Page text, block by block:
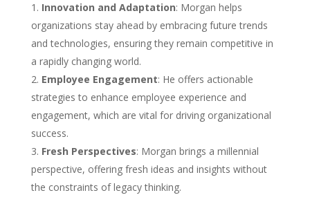
Innovation and Adaptation: Morgan helps
organizations stay ahead by embracing future trends
and technologies, ensuring they remain competitive in
a rapidly changing world.
Employee Engagement: He offers actionable
strategies to enhance employee experience and
engagement, which are vital for driving organizational
success.
Fresh Perspectives: Morgan brings a millennial
perspective, offering fresh ideas and insights without
the constraints of legacy thinking.